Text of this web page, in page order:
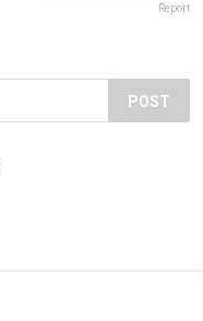
Report
POST